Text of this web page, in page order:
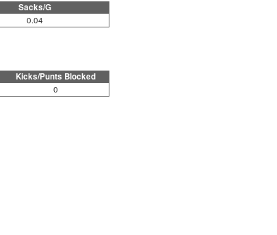
Sacks/G
0.04
Kicks/Punts Blocked
0